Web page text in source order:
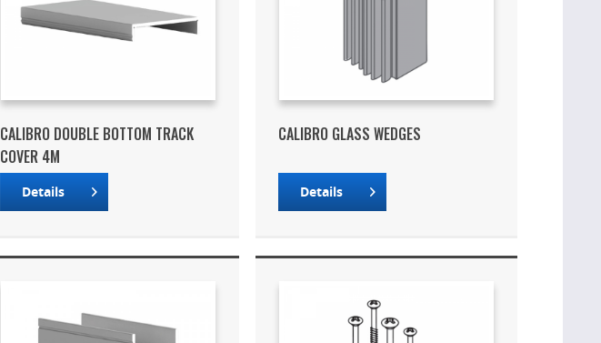
CALIBRO DOUBLE BOTTOM TRACK
COVER 4M
Details
CALIBRO GLASS WEDGES
Details